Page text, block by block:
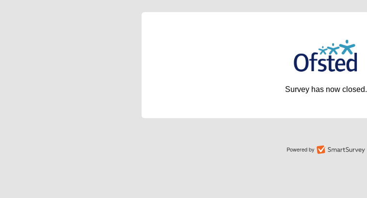
Survey has now closed.
Powered by